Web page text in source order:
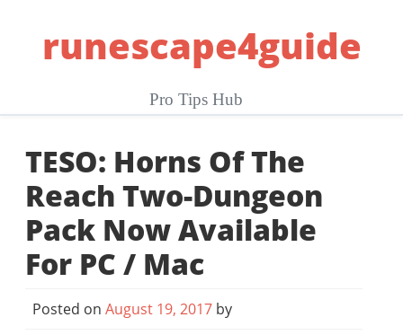
runescape4guide
Pro Tips Hub
TESO: Horns Of The
Reach Two-Dungeon
Pack Now Available
For PC / Mac
Posted on August 19, 2017 by